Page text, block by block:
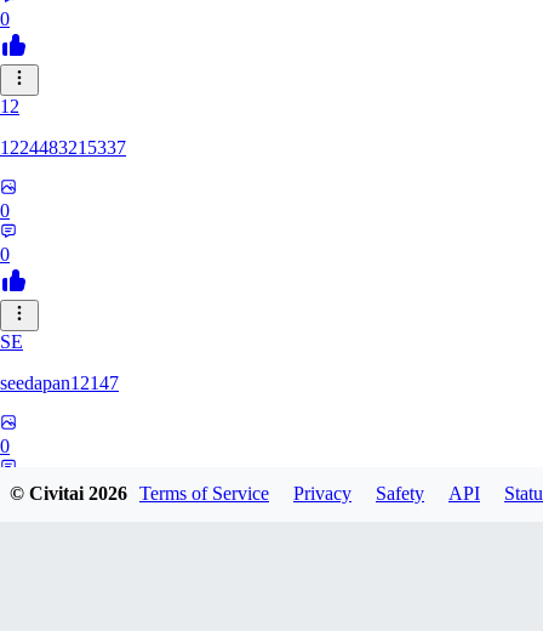
0
12
1224483215337
0
0
SE
seedapan12147
0
© Civitai2026 Terms of Service Privacy Safety API